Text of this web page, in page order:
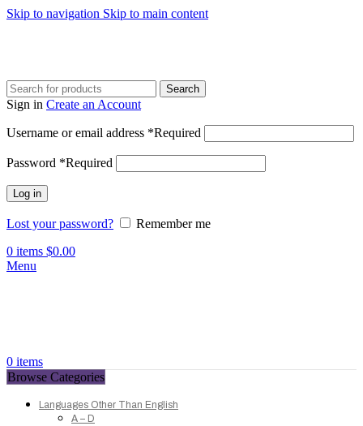
Skip to navigation Skip to main content
Search
Sign in Create an Account
Username or email address *Required
Password *Required
Log in
Lost your password?
Remember me
0 items $0.00
Menu
0 items
Browse Categories
Languages Other Than English
A – D